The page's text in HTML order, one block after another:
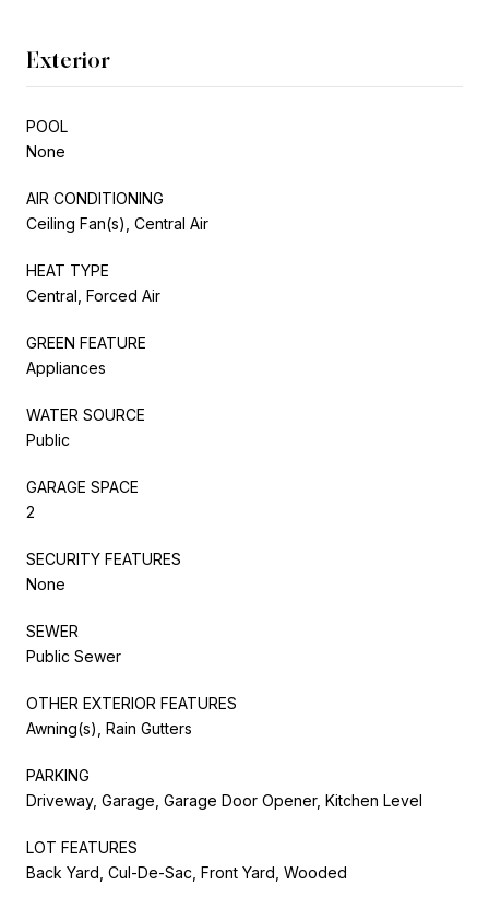
Exterior
POOL
None
AIR CONDITIONING
Ceiling Fan(s), Central Air
HEAT TYPE
Central, Forced Air
GREEN FEATURE
Appliances
WATER SOURCE
Public
GARAGE SPACE
2
SECURITY FEATURES
None
SEWER
Public Sewer
OTHER EXTERIOR FEATURES
Awning(s), Rain Gutters
PARKING
Driveway, Garage, Garage Door Opener, Kitchen Level
LOT FEATURES
Back Yard, Cul-De-Sac, Front Yard, Wooded